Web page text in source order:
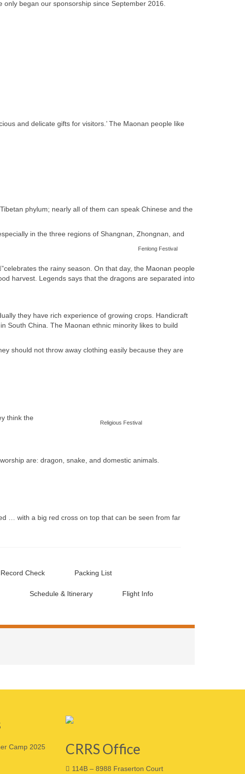
began our sponsorship since September 2016.
and delicate gifts for visitors.’ The Maonan people like
phylum; nearly all of them can speak Chinese and the
in the three regions of Shangnan, Zhongnan, and
Fenlong Festival
”celebrates the rainy season. On that day, the Maonan people
harvest. Legends says that the dragons are separated into
they have rich experience of growing crops. Handicraft
South China. The Maonan ethnic minority likes to build
should not throw away clothing easily because they are
Religious Festival
think the
are: dragon, snake, and domestic animals.
… with a big red cross on top that can be seen from far
Check Packing List
Schedule & Itinerary Flight Info
Camp 2025
CRRS Office
114B – 8988 Fraserton Court